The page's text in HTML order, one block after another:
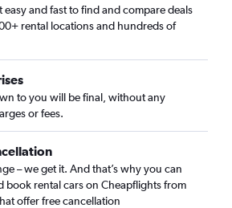
easy and fast to find and compare deals
rental locations and hundreds of
to you will be final, without any
or fees.
– we get it. And that’s why you can
book rental cars on Cheapflights from
offer free cancellation